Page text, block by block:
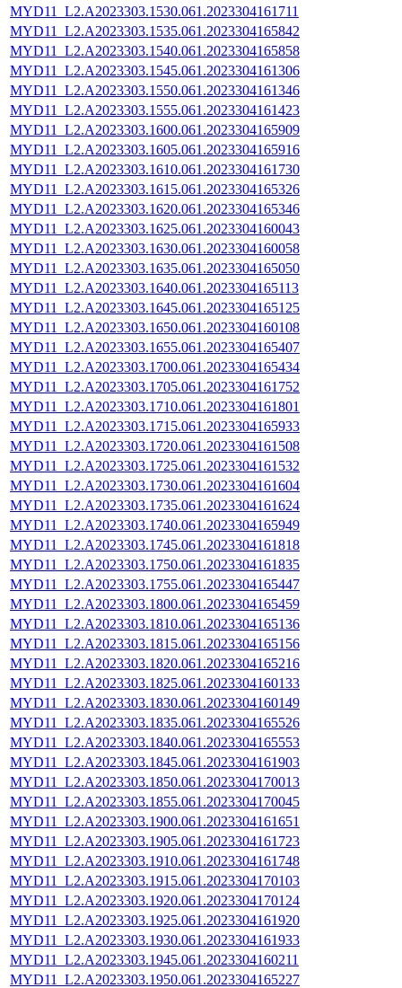
MYD11_L2.A2023303.1530.061.2023304161711
MYD11_L2.A2023303.1535.061.2023304165842
MYD11_L2.A2023303.1540.061.2023304165858
MYD11_L2.A2023303.1545.061.2023304161306
MYD11_L2.A2023303.1550.061.2023304161346
MYD11_L2.A2023303.1555.061.2023304161423
MYD11_L2.A2023303.1600.061.2023304165909
MYD11_L2.A2023303.1605.061.2023304165916
MYD11_L2.A2023303.1610.061.2023304161730
MYD11_L2.A2023303.1615.061.2023304165326
MYD11_L2.A2023303.1620.061.2023304165346
MYD11_L2.A2023303.1625.061.2023304160043
MYD11_L2.A2023303.1630.061.2023304160058
MYD11_L2.A2023303.1635.061.2023304165050
MYD11_L2.A2023303.1640.061.2023304165113
MYD11_L2.A2023303.1645.061.2023304165125
MYD11_L2.A2023303.1650.061.2023304160108
MYD11_L2.A2023303.1655.061.2023304165407
MYD11_L2.A2023303.1700.061.2023304165434
MYD11_L2.A2023303.1705.061.2023304161752
MYD11_L2.A2023303.1710.061.2023304161801
MYD11_L2.A2023303.1715.061.2023304165933
MYD11_L2.A2023303.1720.061.2023304161508
MYD11_L2.A2023303.1725.061.2023304161532
MYD11_L2.A2023303.1730.061.2023304161604
MYD11_L2.A2023303.1735.061.2023304161624
MYD11_L2.A2023303.1740.061.2023304165949
MYD11_L2.A2023303.1745.061.2023304161818
MYD11_L2.A2023303.1750.061.2023304161835
MYD11_L2.A2023303.1755.061.2023304165447
MYD11_L2.A2023303.1800.061.2023304165459
MYD11_L2.A2023303.1810.061.2023304165136
MYD11_L2.A2023303.1815.061.2023304165156
MYD11_L2.A2023303.1820.061.2023304165216
MYD11_L2.A2023303.1825.061.2023304160133
MYD11_L2.A2023303.1830.061.2023304160149
MYD11_L2.A2023303.1835.061.2023304165526
MYD11_L2.A2023303.1840.061.2023304165553
MYD11_L2.A2023303.1845.061.2023304161903
MYD11_L2.A2023303.1850.061.2023304170013
MYD11_L2.A2023303.1855.061.2023304170045
MYD11_L2.A2023303.1900.061.2023304161651
MYD11_L2.A2023303.1905.061.2023304161723
MYD11_L2.A2023303.1910.061.2023304161748
MYD11_L2.A2023303.1915.061.2023304170103
MYD11_L2.A2023303.1920.061.2023304170124
MYD11_L2.A2023303.1925.061.2023304161920
MYD11_L2.A2023303.1930.061.2023304161933
MYD11_L2.A2023303.1945.061.2023304160211
MYD11_L2.A2023303.1950.061.2023304165227